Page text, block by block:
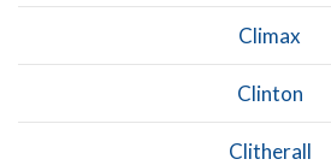
Climax
Clinton
Clitherall